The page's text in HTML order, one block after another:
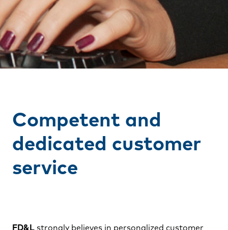
Competent and
dedicated customer
service
FD&L strongly believes in personalized customer